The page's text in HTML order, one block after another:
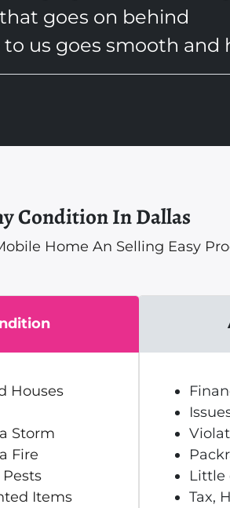
goes on behind
us goes smooth and
Condition In Dallas
Home An Selling Easy
Houses
Storm
Fire
Items
Little
Tax,